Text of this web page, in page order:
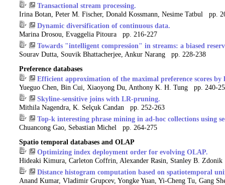
Transactional stream processing.
Irina Botan, Peter M. Fischer, Donald Kossmann, Nesime Tatbul pp.
Dynamic diversification of continuous data.
Marina Drosou, Evaggelia Pitoura pp. 216-227
Towards "intelligent compression" in streams: a biased
Sourav Dutta, Souvik Bhattacherjee, Ankur Narang pp. 228-238
Preference databases
Efficient approximation of the maximal preference scores by
Yueguo Chen, Bin Cui, Xiaoyong Du, Anthony K. H. Tung pp. 240-
Skyline-sensitive joins with LR-pruning.
Mithila Nagendra, K. Selçuk Candan pp. 252-263
Top-k interesting phrase mining in ad-hoc collections using
Chuancong Gao, Sebastian Michel pp. 264-275
Spatio temporal databases and OLAP
Optimizing index deployment order for evolving OLAP.
Hideaki Kimura, Carleton Coffrin, Alexander Rasin, Stanley B.
Distance histogram computation based on spatiotemporal
Anand Kumar, Vladimir Grupcev, Yongke Yuan, Yi-Cheng Tu, Gang